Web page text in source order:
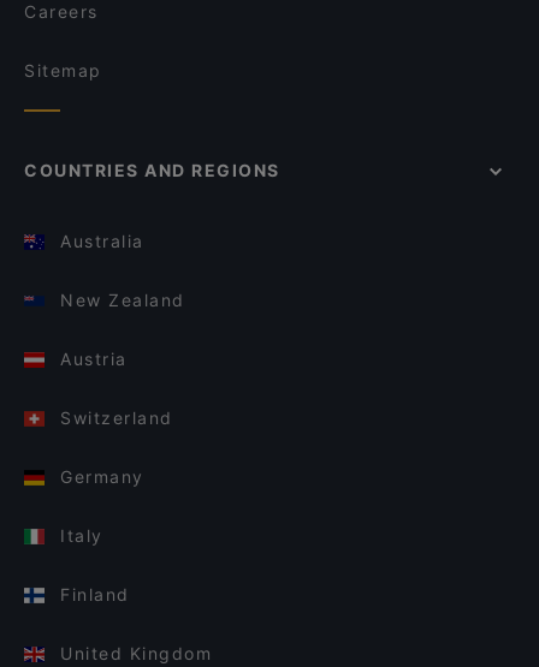
Careers
Sitemap
COUNTRIES AND REGIONS
Australia
New Zealand
Austria
Switzerland
Germany
Italy
Finland
United Kingdom